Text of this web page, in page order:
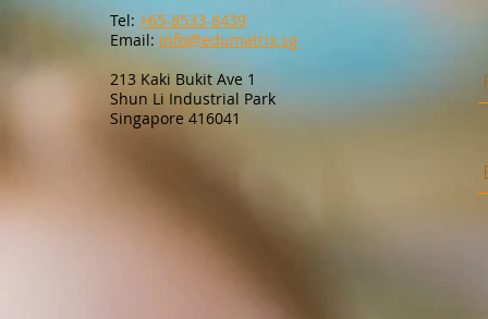
Tel: +65-8533-8439
Email: info@edumatrix.sg
213 Kaki Bukit Ave 1
Shun Li Industrial Park
Singapore 416041